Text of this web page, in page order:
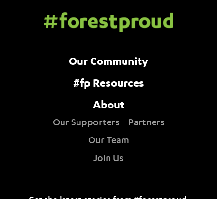
Our Community
#fp Resources
About
Our Supporters + Partners
Our Team
Join Us